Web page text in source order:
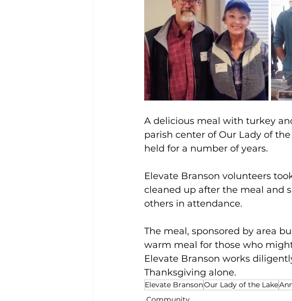
A delicious meal with turkey
parish center of Our Lady of
held for a number of years.
Elevate Branson volunteers
cleaned up after the meal and
others in attendance.
The meal, sponsored by area
warm meal for those who
Elevate Branson works
Thanksgiving alone.
Elevate BransonOur Lady of the Lake